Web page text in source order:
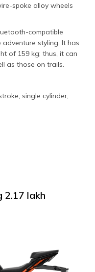
spoke alloy wheels
compatible
styling. It has
of 159 kg; thus, it can
as those on trails.
single cylinder,
lakh